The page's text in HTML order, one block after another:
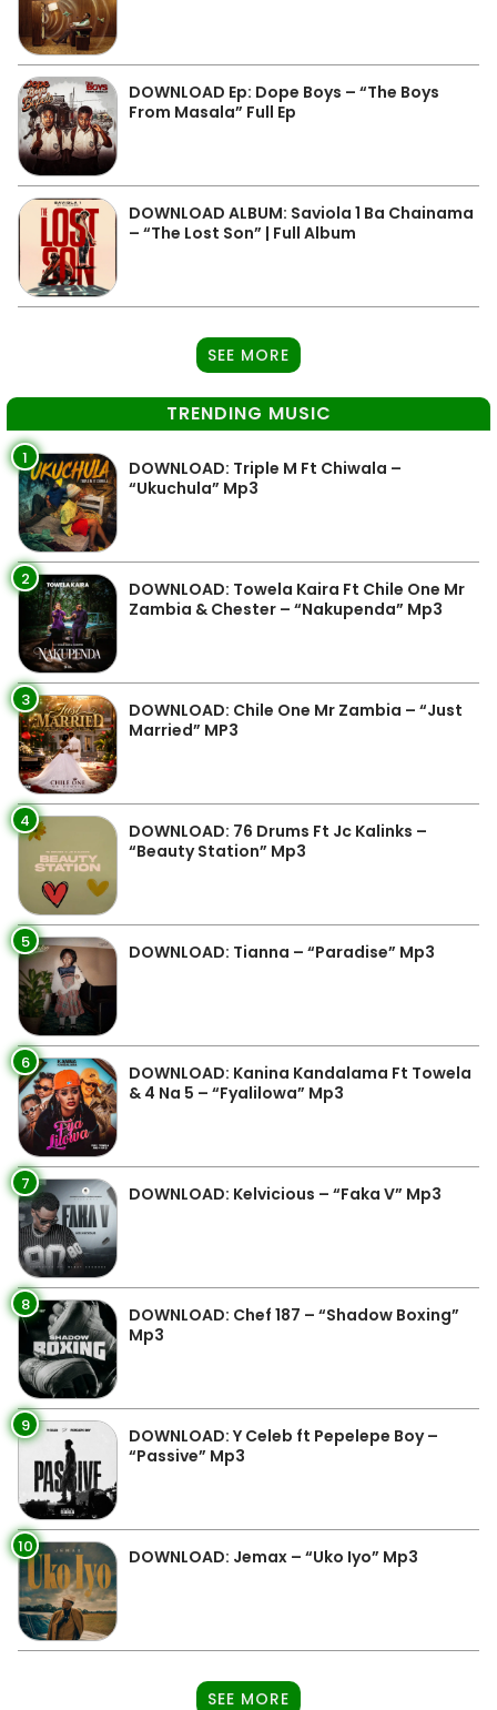
DOWNLOAD Ep: Dope Boys – “The Boys
From Masala” Full Ep
DOWNLOAD ALBUM: Saviola 1 Ba Chainama
– “The Lost Son” | Full Album
SEE MORE
TRENDING MUSIC
1
DOWNLOAD: Triple M Ft Chiwala –
“Ukuchula” Mp3
2
DOWNLOAD: Towela Kaira Ft Chile One Mr
Zambia & Chester – “Nakupenda” Mp3
3
DOWNLOAD: Chile One Mr Zambia – “Just
Married” MP3
4
DOWNLOAD: 76 Drums Ft Jc Kalinks –
“Beauty Station” Mp3
5 DOWNLOAD: Tianna – “Paradise” Mp3
6
DOWNLOAD: Kanina Kandalama Ft Towela
& 4 Na 5 – “Fyalilowa” Mp3
7 DOWNLOAD: Kelvicious – “Faka V” Mp3
8
DOWNLOAD: Chef 187 – “Shadow Boxing”
Mp3
9
DOWNLOAD: Y Celeb ft Pepelepe Boy –
“Passive” Mp3
10 DOWNLOAD: Jemax – “Uko Iyo” Mp3
SEE MORE